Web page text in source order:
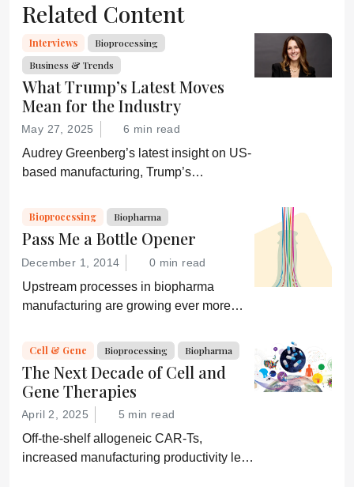
Related Content
Interviews
Bioprocessing
Business & Trends
What Trump’s Latest Moves
Mean for the Industry
May 27, 2025 6 min read
Audrey Greenberg’s latest insight on US-
based manufacturing, Trump’s
and an ever-shifting regulatory
Bioprocessing Biopharma
Pass Me a Bottle Opener
December 1, 2014 0 min read
Upstream processes in biopharma
manufacturing are growing ever more
processing is increasingly a bottleneck.
Can a new generation of chromatography
techniques and technologies get things
moving again?
Cell & Gene Bioprocessing Biopharma
The Next Decade of Cell and
Gene Therapies
April 2, 2025 5 min read
Off-the-shelf allogeneic CAR-Ts,
increased manufacturing productivity led